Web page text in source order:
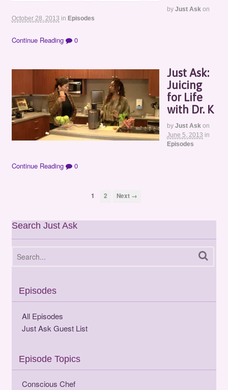
by Just Ask on
October 28, 2013 in Episodes
Continue Reading 0
Just Ask:
Juicing
for Life
with Dr. K
by Just Ask on
June 5, 2013 in
Episodes
Continue Reading 0
1 2 Next →
Search Just Ask
Episodes
All Episodes
Just Ask Guest List
Episode Topics
Conscious Chef